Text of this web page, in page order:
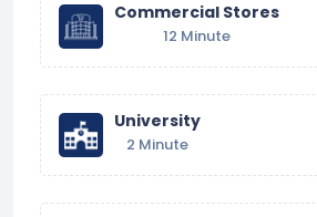
Commercial Stores
12 Minute
University
2 Minute